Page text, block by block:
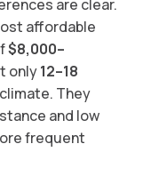
are clear.
affordable
$8,000–
only12–18
They
and low
frequent